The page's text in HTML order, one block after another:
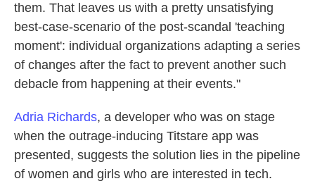
them. That leaves us with a pretty unsatisfying
best-case-scenario of the post-scandal 'teaching
moment': individual organizations adapting a series
of changes after the fact to prevent another such
debacle from happening at their events."
Adria Richards, a developer who was on stage
when the outrage-inducing Titstare app was
presented, suggests the solution lies in the pipeline
of women and girls who are interested in tech.